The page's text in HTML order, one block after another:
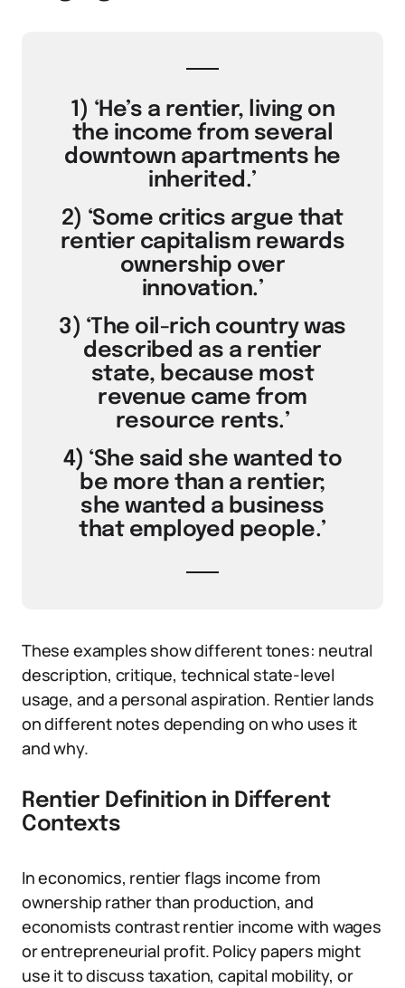
1) ‘He’s a rentier, living on
the income from several
downtown apartments he
inherited.’
2) ‘Some critics argue that
rentier capitalism rewards
ownership over
innovation.’
3) ‘The oil-rich country was
described as a rentier
state, because most
revenue came from
resource rents.’
4) ‘She said she wanted to
be more than a rentier;
she wanted a business
that employed people.’
These examples show different tones: neutral
description, critique, technical state-level
usage, and a personal aspiration. Rentier lands
on different notes depending on who uses it
and why.
Rentier Definition in Different
Contexts
In economics, rentier flags income from
ownership rather than production, and
economists contrast rentier income with wages
or entrepreneurial profit. Policy papers might
use it to discuss taxation, capital mobility, or